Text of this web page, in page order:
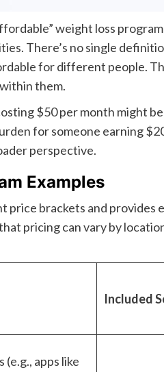
weight loss
There’s no single
for different people.
them.
$50 per month might
for someone earning
perspective.
Examples
brackets and provides
pricing can vary by
Included
apps like